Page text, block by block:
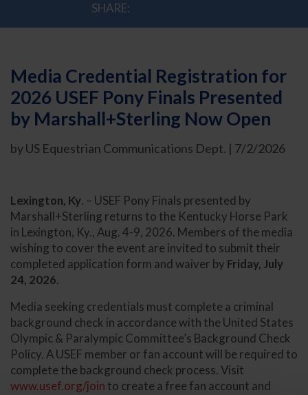
SHARE:
Media Credential Registration for
2026 USEF Pony Finals Presented
by Marshall+Sterling Now Open
by US Equestrian Communications Dept. | 7/2/2026
Lexington, Ky. – USEF Pony Finals presented by
Marshall+Sterling returns to the Kentucky Horse Park
in Lexington, Ky., Aug. 4-9, 2026. Members of the media
wishing to cover the event are invited to submit their
completed application form and waiver by Friday, July
24, 2026.
Media seeking credentials must complete a criminal
background check in accordance with the United States
Olympic & Paralympic Committee’s Background Check
Policy. A USEF member or fan account will be required to
complete the background check process. Visit
www.usef.org/join to create a free fan account and